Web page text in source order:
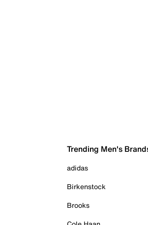
Trending Men's
adidas
Birkenstock
Brooks